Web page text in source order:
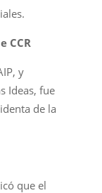
CCR
y
Ideas, fue
de la
que el